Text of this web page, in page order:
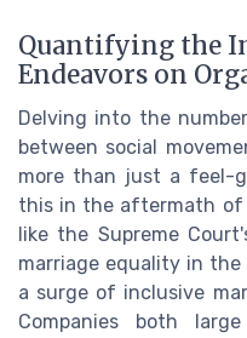
Quantifying the
Endeavors on
Delving into the
between social
more than just a feel-
this in the aftermath of
like the Supreme
marriage equality in
a surge of inclusive
Companies both